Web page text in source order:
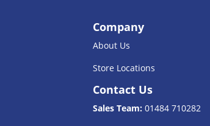
Company
About Us
Store Locations
Contact Us
Sales Team: 01484 710282